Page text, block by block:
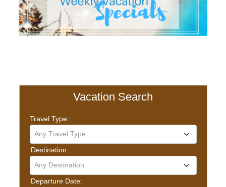
Vacation Search
Travel Type:
Any Travel Type
Destination:
Any Destination
Departure Date: